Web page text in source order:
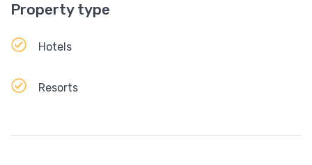
Property type
Hotels
Resorts